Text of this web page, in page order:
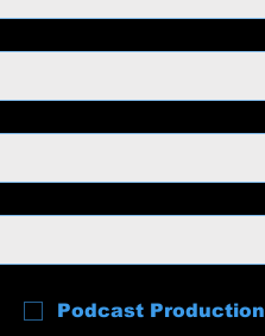
Podcast Production